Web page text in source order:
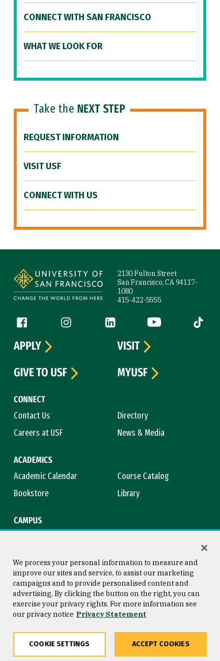
CONNECT WITH SAN FRANCISCO
WHAT WE LOOK FOR
Take the NEXT STEP
REQUEST INFORMATION
VISIT USF
CONNECT WITH US
2130 Fulton Street
San Francisco, CA 94117-
1080
415-422-5555
Follow us
Facebook (link is external)
Instagram (link is external)
LinkedIn (link is external)
YouTube (link is
Tiktok
CONNECT
Contact Us
Directory
Careers at USF
News & Media
ACADEMICS
Academic Calendar
Course Catalog
Bookstore
Library
CAMPUS
APPLY
VISIT
GIVE TO USF
MYUSF
Consumer Information
Privacy Statement
Copyright © 2026 University of
San Francisco
We process your personal information to measure and
improve our sites and service, to assist our marketing
campaigns and to provide personalised content and
advertising. By clicking the button on the right, you can
exercise your privacy rights. For more information see
our privacy notice Privacy Statement
COOKIE SETTINGS ACCEPT COOKIES